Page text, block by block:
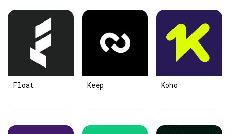
Float Keep Koho